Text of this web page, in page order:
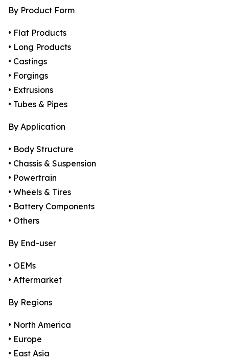
By Product Form
• Flat Products
• Long Products
• Castings
• Forgings
• Extrusions
• Tubes & Pipes
By Application
• Body Structure
• Chassis & Suspension
• Powertrain
• Wheels & Tires
• Battery Components
• Others
By End-user
• OEMs
• Aftermarket
By Regions
• North America
• Europe
• East Asia